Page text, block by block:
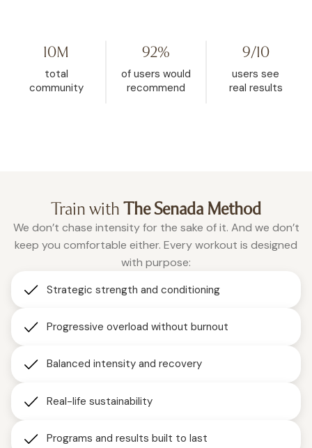
is the one place where being
vulnerable is accepted, and
where real change happens.”
dropped from 32.5%
26.9% in the past two
months of using
10M
total
community
92%
of users would
recommend
9/10
users see
real results
Train withThe Senada Method
We don’t chase intensity for the sake of it. And we don’t
keep you comfortable either. Every workout is designed
with purpose:
Strategic strength and conditioning
Progressive overload without burnout
Balanced intensity and recovery
Real-life sustainability
Programs and results built to last